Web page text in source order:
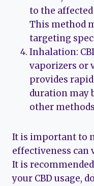
to the
This method
targeting
Inhalation:
vaporizers or
provides
duration may
other
It is important to
effectiveness can
It is
your CBD usage,